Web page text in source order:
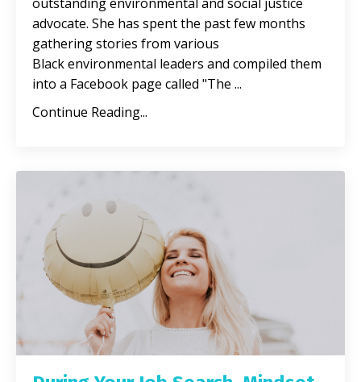
advocate. She has spent the past few months
gathering stories from various
Black environmental leaders and compiled them
into a Facebook page called "The ...
Continue Reading...